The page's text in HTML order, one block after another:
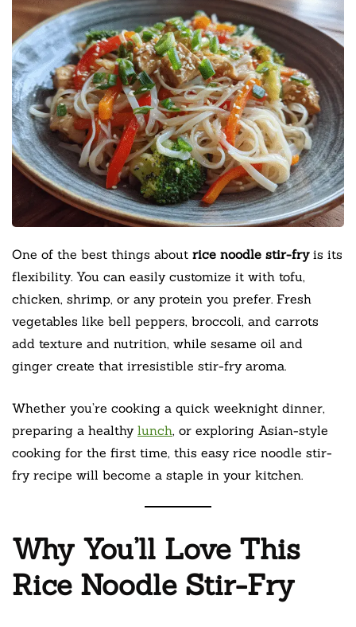
One of the best things about rice noodle stir-fryis its
flexibility. You can easily customize it with tofu,
chicken, shrimp, or any protein you prefer. Fresh
vegetables like bell peppers, broccoli, and carrots
add texture and nutrition, while sesame oil and
ginger create that irresistible stir-fry aroma.
Whether you’re cooking a quick weeknight dinner,
preparing a healthy lunch, or exploring Asian-style
cooking for the first time, this easy rice noodle stir-
fry recipe will become a staple in your kitchen.
Why You’ll Love This
Rice Noodle Stir-Fry